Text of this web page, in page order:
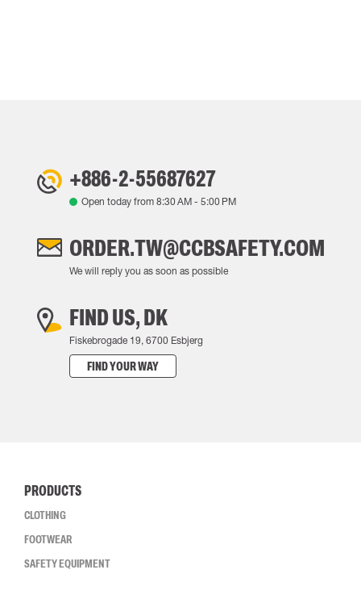
+886-2-55687627
Open today from 8:30 AM- 5:00 PM
ORDER.TW@CCBSAFETY.COM
We will reply you as soon as possible
FIND US, DK
Fiskebrogade 19, 6700 Esbjerg
FIND YOUR WAY
PRODUCTS
CLOTHING
FOOTWEAR
SAFETY EQUIPMENT